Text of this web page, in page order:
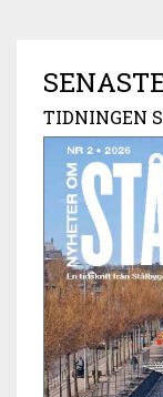
TIDNINGEN